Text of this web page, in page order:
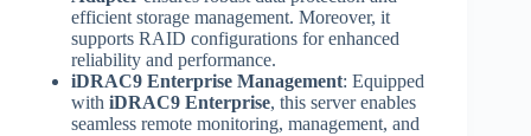
efficient storage management. Moreover, it
supports RAID configurations for enhanced
reliability and performance.
iDRAC9 Enterprise Management: Equipped
with iDRAC9 Enterprise, this server enables
seamless remote monitoring, management, and